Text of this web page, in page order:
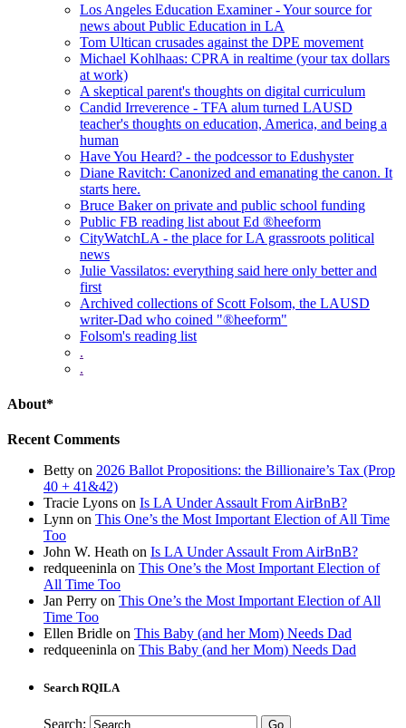
Los Angeles Education Examiner - Your source for
news about Public Education in LA
Tom Ultican crusades against the DPE movement
Michael Kohlhaas: CPRA in realtime (your tax dollars
at work)
A skeptical parent's thoughts on digital curriculum
Candid Irreverence - TFA alum turned LAUSD
teacher's thoughts on education, America, and being a
human
Have You Heard? - the podcessor to Edushyster
Diane Ravitch: Canonized and emanating the canon. It
starts here.
Bruce Baker on private and public school funding
Public FB reading list about Ed ®heeform
CityWatchLA - the place for LA grassroots political
news
Julie Vassilatos: everything said here only better and
first
Archived collections of Scott Folsom, the LAUSD
writer-Dad who coined "®heeform"
Folsom's reading list
.
.
About*
Recent Comments
Betty on 2026 Ballot Propositions: the Billionaire’s Tax (Prop
40 + 41&42)
Tracie Lyons on Is LA Under Assault From AirBnB?
Lynn on This One’s the Most Important Election of All Time
Too
John W. Heath on Is LA Under Assault From AirBnB?
redqueeninla on This One’s the Most Important Election of
All Time Too
Jan Perry on This One’s the Most Important Election of All
Time Too
Ellen Bridle on This Baby (and her Mom) Needs Dad
redqueeninla on This Baby (and her Mom) Needs Dad
Search RQILA
Search: